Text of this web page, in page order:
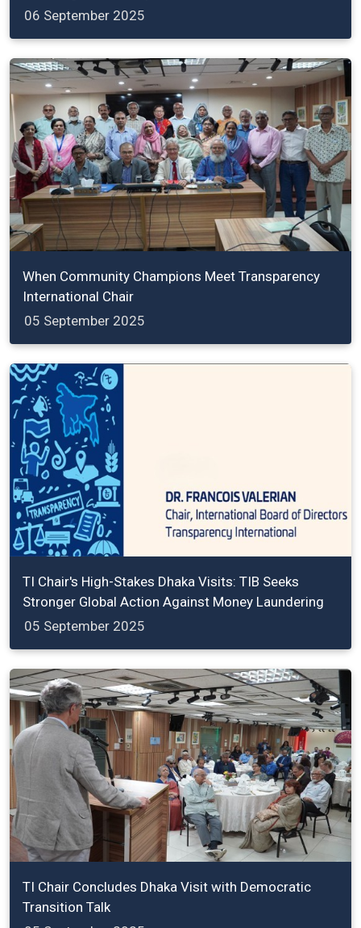
06 September 2025
When Community Champions Meet Transparency
International Chair
05 September 2025
TI Chair's High-Stakes Dhaka Visits: TIB Seeks
Stronger Global Action Against Money Laundering
05 September 2025
TI Chair Concludes Dhaka Visit with Democratic
Transition Talk